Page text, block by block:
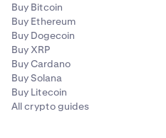
Buy Bitcoin
Buy Ethereum
Buy Dogecoin
Buy XRP
Buy Cardano
Buy Solana
Buy Litecoin
All crypto guides